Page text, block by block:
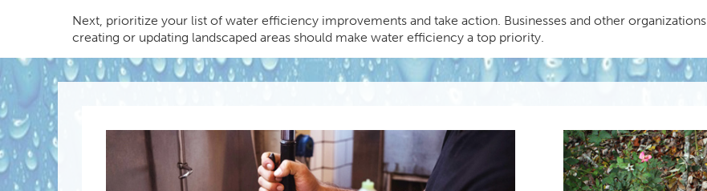
Next, prioritize your list of water efficiency improvements and take action. Businesses and other organizations
creating or updating landscaped areas should make water efficiency a top priority.